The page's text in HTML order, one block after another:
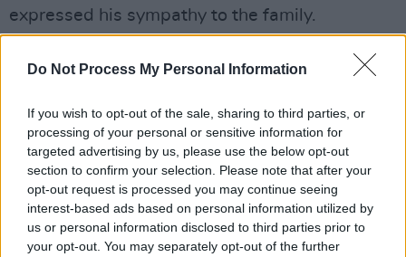
Do Not Process My Personal Information
If you wish to opt-out of the sale, sharing to third parties, or
processing of your personal or sensitive information for
targeted advertising by us, please use the below opt-out
section to confirm your selection. Please note that after your
opt-out request is processed you may continue seeing
interest-based ads based on personal information utilized by
us or personal information disclosed to third parties prior to
your opt-out. You may separately opt-out of the further
expressed his sympathy to the family.
Nóra Quoirin disappeared from her family’s
holiday cottage at the Dusun Eco Resoirt,
65km south of Kuala Lumpur, in August 2019.
Her body was found nine days later beside a
stream about 2.5km from the resort. A post-
mortem examination showed she succumbed
to intestinal bleeding due to starvation and
stress.